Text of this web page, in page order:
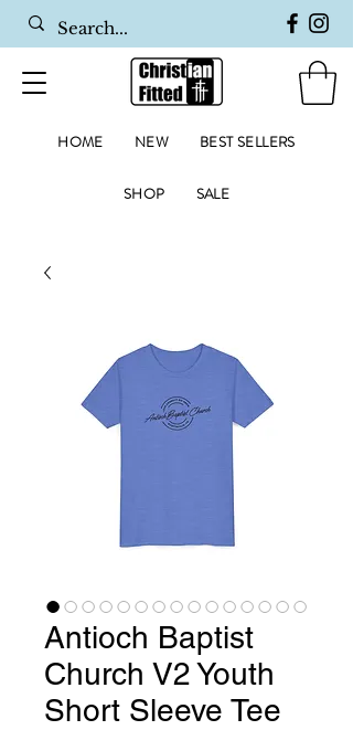
HOME NEW BEST SELLERS
SHOP SALE
Antioch Baptist
Church V2 Youth
Short Sleeve Tee